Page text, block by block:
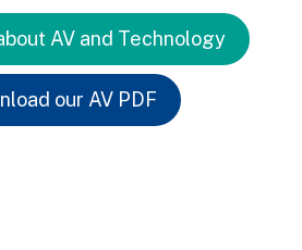
AV and Technology
our AV PDF